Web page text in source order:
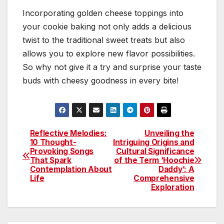
Incorporating golden cheese toppings into
your cookie baking not only adds a delicious
twist to the traditional sweet treats but also
allows you to explore new flavor possibilities.
So why not give it a try and surprise your taste
buds with cheesy goodness in every bite!
Post
navigation
Unveiling the
Intriguing Origins and
Cultural Significance
of the Term ‘Hoochie
Daddy’: A
Comprehensive
Exploration
Reflective Melodies:
10 Thought-
Provoking Songs
That Spark
Contemplation About
Life